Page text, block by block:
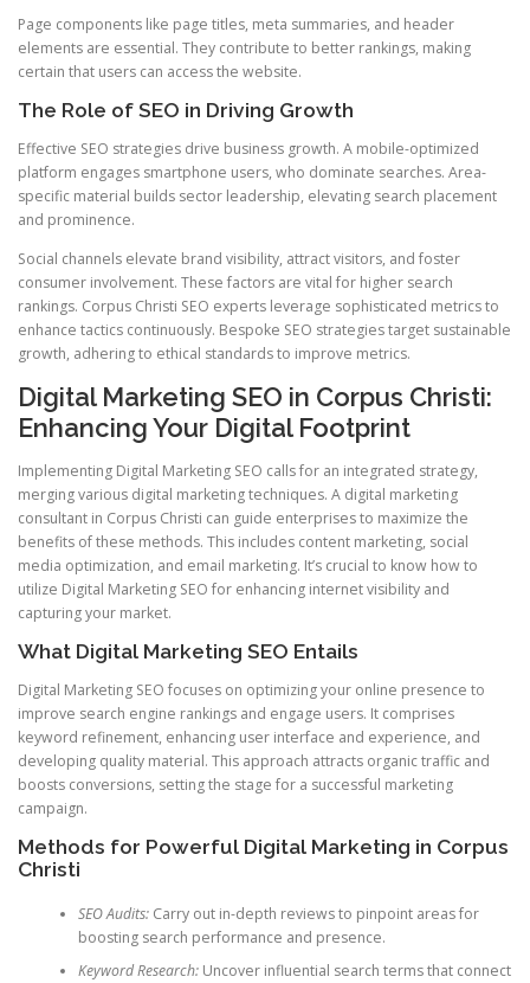
Page components like page titles, meta summaries, and header
elements are essential. They contribute to better rankings, making
certain that users can access the website.
The Role of SEO in Driving Growth
Effective SEO strategies drive business growth. A mobile-optimized
platform engages smartphone users, who dominate searches. Area-
specific material builds sector leadership, elevating search placement
and prominence.
Social channels elevate brand visibility, attract visitors, and foster
consumer involvement. These factors are vital for higher search
rankings. Corpus Christi SEO experts leverage sophisticated metrics to
enhance tactics continuously. Bespoke SEO strategies target sustainable
growth, adhering to ethical standards to improve metrics.
Digital Marketing SEO in Corpus Christi:
Enhancing Your Digital Footprint
Implementing Digital Marketing SEO calls for an integrated strategy,
merging various digital marketing techniques. A digital marketing
consultant in Corpus Christi can guide enterprises to maximize the
benefits of these methods. This includes content marketing, social
media optimization, and email marketing. It’s crucial to know how to
utilize Digital Marketing SEO for enhancing internet visibility and
capturing your market.
What Digital Marketing SEO Entails
Digital Marketing SEO focuses on optimizing your online presence to
improve search engine rankings and engage users. It comprises
keyword refinement, enhancing user interface and experience, and
developing quality material. This approach attracts organic traffic and
boosts conversions, setting the stage for a successful marketing
campaign.
Methods for Powerful Digital Marketing in Corpus
Christi
SEO Audits:Carry out in-depth reviews to pinpoint areas for
boosting search performance and presence.
Keyword Research:Uncover influential search terms that connect